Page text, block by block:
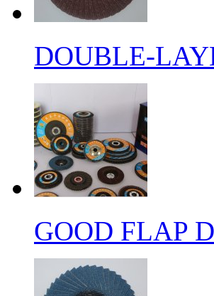
DOUBLE-
GOOD FLAP